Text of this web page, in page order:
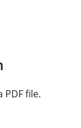
PDF file.